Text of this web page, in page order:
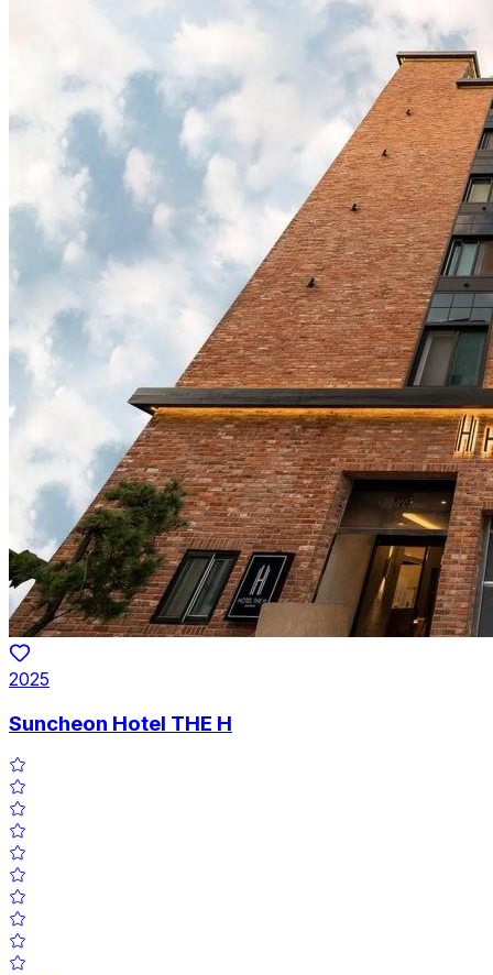
2025
Suncheon Hotel THE H